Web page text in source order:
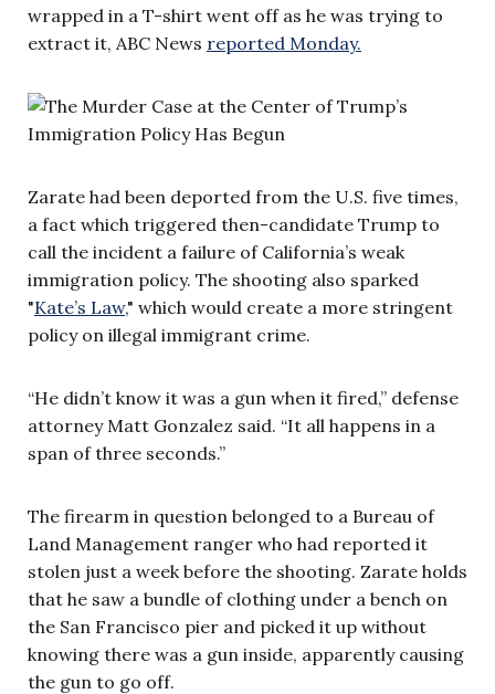
wrapped in a T-shirt went off as he was trying to
extract it, ABC News reported Monday.
Zarate had been deported from the U.S. five times,
a fact which triggered then-candidate Trump to
call the incident a failure of California’s weak
immigration policy. The shooting also sparked
"Kate’s Law," which would create a more stringent
policy on illegal immigrant crime.
“He didn’t know it was a gun when it fired,” defense
attorney Matt Gonzalez said. “It all happens in a
span of three seconds.”
The firearm in question belonged to a Bureau of
Land Management ranger who had reported it
stolen just a week before the shooting. Zarate holds
that he saw a bundle of clothing under a bench on
the San Francisco pier and picked it up without
knowing there was a gun inside, apparently causing
the gun to go off.